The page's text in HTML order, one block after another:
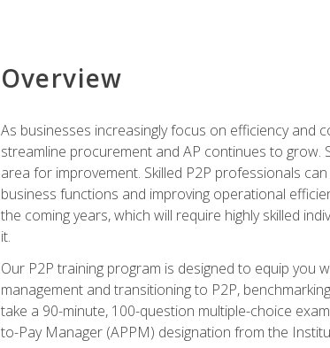
Overview
As businesses increasingly focus on efficiency and
streamline procurement and AP continues to
area for improvement. Skilled P2P professionals
business functions and improving operational
the coming years, which will require highly skilled
it.
Our P2P training program is designed to equip you
management and transitioning to P2P,
take a 90-minute, 100-question multiple-choice
to-Pay Manager (APPM) designation from the